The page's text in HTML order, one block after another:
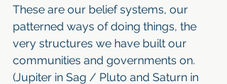
These are our belief systems, our
patterned ways of doing things, the
very structures we have built our
communities and governments on.
(Jupiter in Sag / Pluto and Saturn in